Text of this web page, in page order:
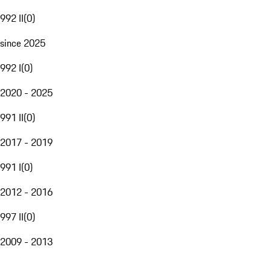
992 II(0)
since 2025
992 I(0)
2020 - 2025
991 II(0)
2017 - 2019
991 I(0)
2012 - 2016
997 II(0)
2009 - 2013